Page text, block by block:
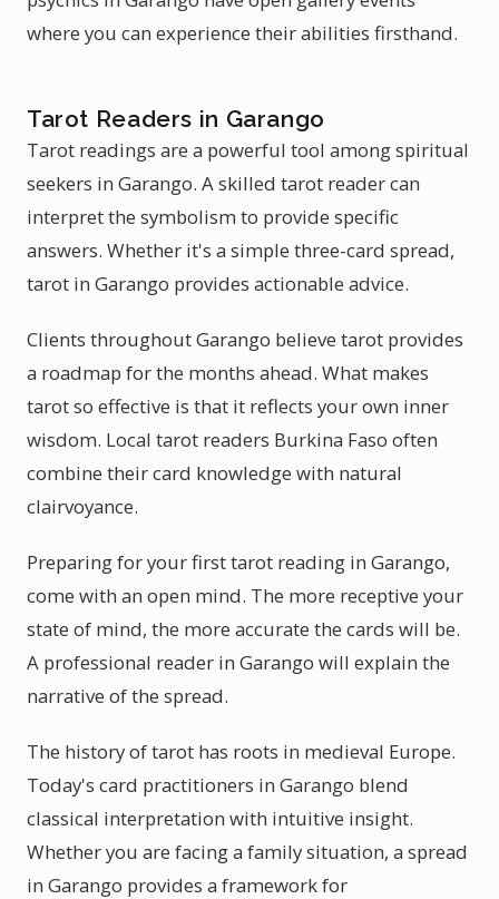
where you can experience their abilities firsthand.
Tarot Readers in Garango
Tarot readings are a powerful tool among spiritual
seekers in Garango. A skilled tarot reader can
interpret the symbolism to provide specific
answers. Whether it's a simple three-card spread,
tarot in Garango provides actionable advice.
Clients throughout Garango believe tarot provides
a roadmap for the months ahead. What makes
tarot so effective is that it reflects your own inner
wisdom. Local tarot readers Burkina Faso often
combine their card knowledge with natural
clairvoyance.
Preparing for your first tarot reading in Garango,
come with an open mind. The more receptive your
state of mind, the more accurate the cards will be.
A professional reader in Garango will explain the
narrative of the spread.
The history of tarot has roots in medieval Europe.
Today's card practitioners in Garango blend
classical interpretation with intuitive insight.
Whether you are facing a family situation, a spread
in Garango provides a framework for